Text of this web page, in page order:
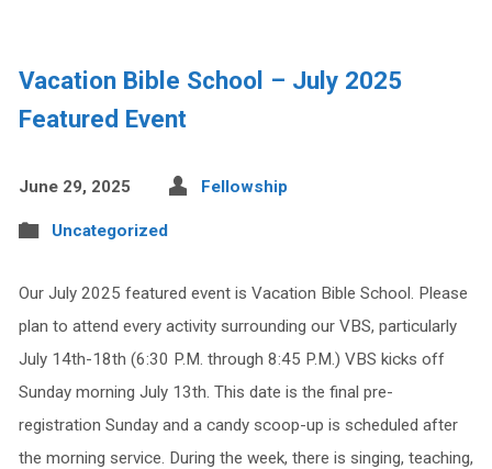
Vacation Bible School – July 2025
Featured Event
June 29, 2025 Fellowship
Uncategorized
Our July 2025 featured event is Vacation Bible School. Please
plan to attend every activity surrounding our VBS, particularly
July 14th-18th (6:30 P.M. through 8:45 P.M.) VBS kicks off
Sunday morning July 13th. This date is the final pre-
registration Sunday and a candy scoop-up is scheduled after
the morning service. During the week, there is singing, teaching,